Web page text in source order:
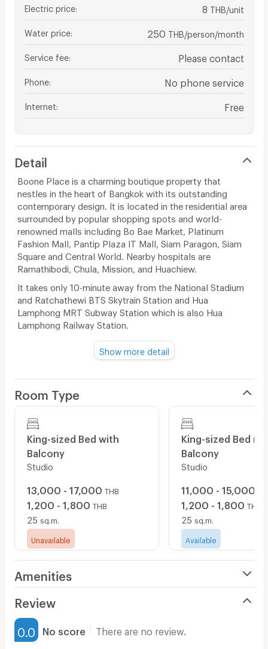
Electric price 8 THB/unit
Water price 250 THB/person/month
Service fee Please contact
Phone No phone service
Internet Free
Detail
Boone Place is a charming boutique property that
nestles in the heart of Bangkok with its outstanding
contemporary design. It is located in the residential area
surrounded by popular shopping spots and world-
renowned malls including Bo Bae Market, Platinum
Fashion Mall, Pantip Plaza IT Mall, Siam Paragon, Siam
Square and Central World. Nearby hospitals are
Ramathibodi, Chula, Mission, and Huachiew.
It takes only 10-minute away from the National Stadium
and Ratchathewi BTS Skytrain Station and Hua
Lamphong MRT Subway Station which is also Hua
Lamphong Railway Station.
Embrace chic simplicity, the rooms were conceived
according to an Asian concept of minimalist with a
features king-sized bed or 2 single beds with bed sheet,
pillow and blanket with cover, spacious air-conditioned,
32" LCD flat screen TV with cable, refrigerator, working
desk & chair, Hot & cold shower, towels provided, FREE
WIFI etc.
Building facilities are including pantry, washing & dyer
Rental on Daily, Monthly or Yearly basis are all welcome,
very flexible terms and conditions, interest pls contact
here orbooneplace@gmail.com
Show more detail
Room Type
King-sized Bed with
Balcony
Studio
13,000 - 17,000 THB
1,200 - 1,800 THB
25 sq.m.
Unavailable
King-sized Bed no
Balcony
Studio
11,000 - 15,000
1,200 - 1,800 THB
25 sq.m.
Available
Amenities
Furnished
Water Heater
Review
0.0 No score There are no review.